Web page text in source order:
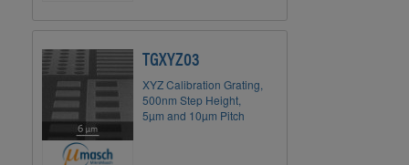
TGXYZ03
XYZ Calibration Grating,
500nm Step Height,
5µm and 10µm Pitch